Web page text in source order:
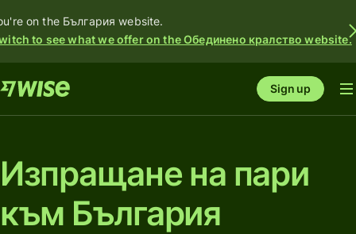
on the България website.
to see what we offer on the Обединено кралство website.
Sign up
Изпращане на пари
към България